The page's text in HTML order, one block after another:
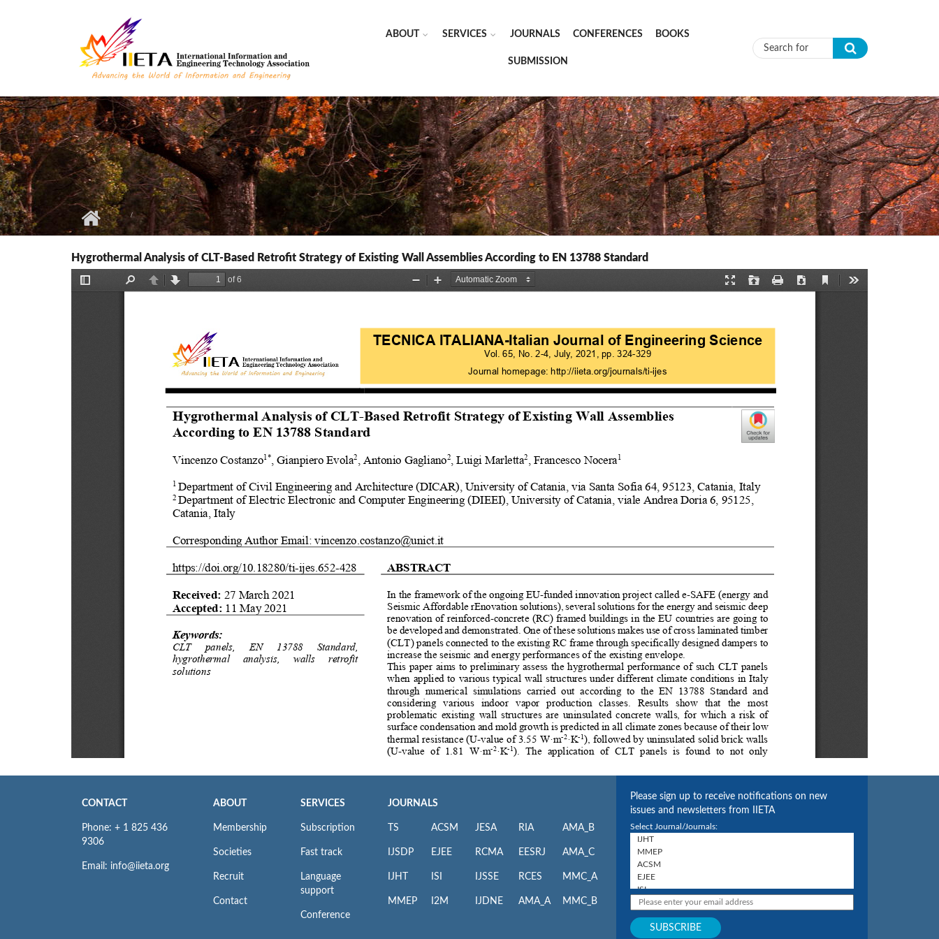
ABOUT SERVICES JOURNALS CONFERENCES BOOKS
SUBMISSION Search form
Hygrothermal Analysis of CLT-Based Retrofit Strategy of Existing Wall Assemblies According to EN 13788 Standard
CONTACT
Phone: + 1 825 436
9306
Email: info@iieta.org
ABOUT
Membership
Societies
Recruit
Contact
SERVICES
Subscription
Fast track
Language
support
Conference
JOURNALS
TS
IJSDP
IJHT
MMEP
ACSM
EJEE
ISI
I2M
JESA
RCMA
IJSSE
IJDNE
RIA
EESRJ
RCES
AMA_A
AMA_B
AMA_C
MMC_A
MMC_B
Please sign up to receive notifications on new
issues and newsletters from IIETA
Select Journal/Journals: